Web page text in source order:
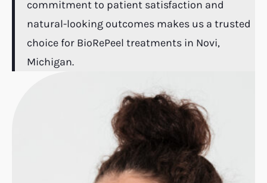
commitment to patient satisfaction and
natural-looking outcomes makes us a trusted
choice for BioRePeel treatments in Novi,
Michigan.